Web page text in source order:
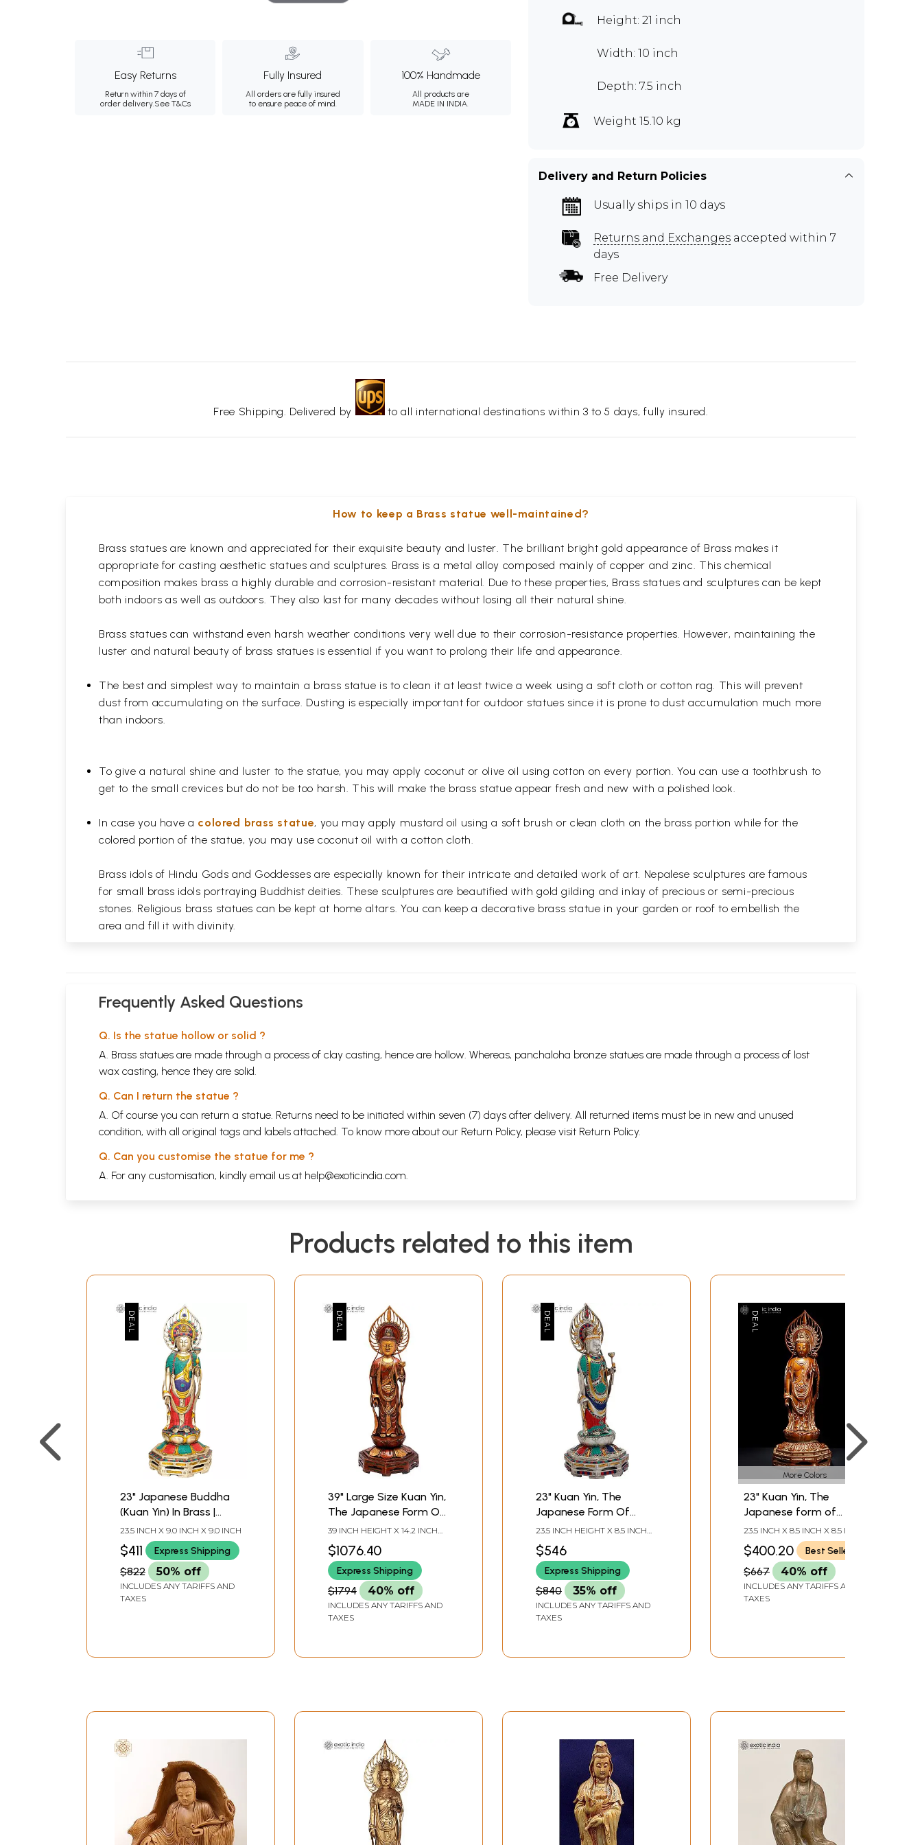
Easy Returns
Return within 7 days of
order delivery.See T&Cs
Fully Insured
All orders are fully insured
to ensure peace of mind.
100% Handmade
All products are
MADE IN INDIA.
Height: 21 inch
Width: 10 inch
Depth: 7.5 inch
Weight 15.10 kg
Delivery and Return Policies
Usually ships in 10 days
Returns and Exchanges accepted within 7
days
Free Delivery
Free Shipping. Delivered by to all international destinations within 3 to 5 days, fully insured.
How to keep a Brass statue well-maintained?
Brass statues are known and appreciated for their exquisite beauty and luster. The brilliant bright gold appearance of Brass makes it
appropriate for casting aesthetic statues and sculptures. Brass is a metal alloy composed mainly of copper and zinc. This chemical
composition makes brass a highly durable and corrosion-resistant material. Due to these properties, Brass statues and sculptures can be kept
both indoors as well as outdoors. They also last for many decades without losing all their natural shine.
Brass statues can withstand even harsh weather conditions very well due to their corrosion-resistance properties. However, maintaining the
luster and natural beauty of brass statues is essential if you want to prolong their life and appearance.
The best and simplest way to maintain a brass statue is to clean it at least twice a week using a soft cloth or cotton rag. This will prevent
dust from accumulating on the surface. Dusting is especially important for outdoor statues since it is prone to dust accumulation much more
than indoors.
To give a natural shine and luster to the statue, you may apply coconut or olive oil using cotton on every portion. You can use a toothbrush to
get to the small crevices but do not be too harsh. This will make the brass statue appear fresh and new with a polished look.
In case you have a colored brass statue, you may apply mustard oil using a soft brush or clean cloth on the brass portion while for the
colored portion of the statue, you may use coconut oil with a cotton cloth.
Brass idols of Hindu Gods and Goddesses are especially known for their intricate and detailed work of art. Nepalese sculptures are famous
for small brass idols portraying Buddhist deities. These sculptures are beautified with gold gilding and inlay of precious or semi-precious
stones. Religious brass statues can be kept at home altars. You can keep a decorative brass statue in your garden or roof to embellish the
area and fill it with divinity.
Frequently Asked Questions
Q. Is the statue hollow or solid ?
A. Brass statues are made through a process of clay casting, hence are hollow. Whereas, panchaloha bronze statues are made through a process of lost
wax casting, hence they are solid.
Q. Can I return the statue ?
A. Of course you can return a statue. Returns need to be initiated within seven (7) days after delivery. All returned items must be in new and unused
condition, with all original tags and labels attached. To know more about our Return Policy, please visit Return Policy.
Q. Can you customise the statue for me ?
A. For any customisation, kindly email us at help@exoticindia.com.
Products related to this item
23" Japanese Buddha
(Kuan Yin) In Brass |
Handmade | Made In
India
23.5 INCH X 9.0 INCH X 9.0 INCH
$411 Express Shipping
$822 50% off
INCLUDES ANY TARIFFS AND
TAXES
39" Large Size Kuan Yin,
The Japanese Form Of
Padmapani
Avalokiteshvara In
Brass | Handmade |
Made In India
39 INCH HEIGHT X 14.2 INCH
$1076.40
Express Shipping
$1794 40% off
INCLUDES ANY TARIFFS AND
TAXES
23" Kuan Yin, The
Japanese Form Of
Padmapani
Avalokiteshvara In
Brass | Handmade |
Made In India
23.5 INCH HEIGHT X 8.5 INCH
$546
Express Shipping
$840 35% off
INCLUDES ANY TARIFFS AND
TAXES
More Colors
23" Kuan Yin, The
Japanese form of
Padmapani
Avalokiteshvara |
Handmade Brass
Statue | Made in India
23.5 INCH X 8.5 INCH X 8.5 INCH
$400.20 Best Seller
$667 40% off
INCLUDES ANY TARIFFS AND
TAXES